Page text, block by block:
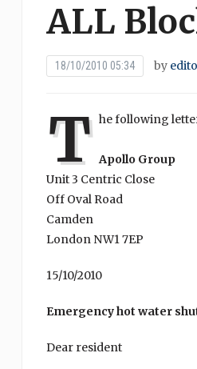
ALL
18/10/2010 05:34 by
T he following
Apollo Group
Unit 3 Centric Close
Off Oval Road
Camden
London NW1 7EP
15/10/2010
Emergency hot water
Dear resident